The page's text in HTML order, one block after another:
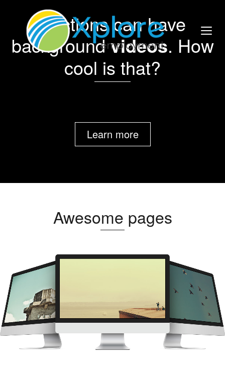
Sections can have
backgroundvideos. How
cool is that?
Learn more
Awesome pages